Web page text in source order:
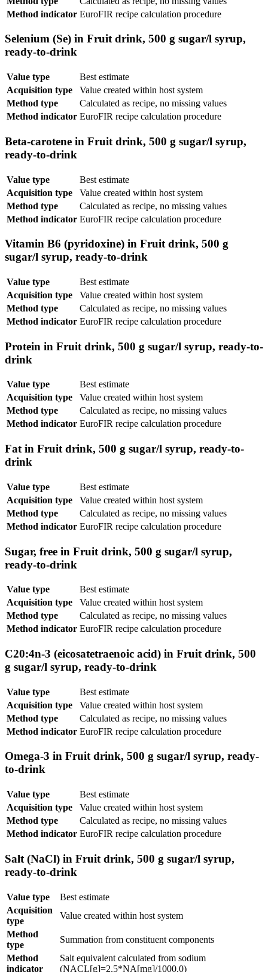
Method indicator EuroFIR recipe calculation procedure
Selenium (Se) in Fruit drink, 500 g sugar/l syrup,
ready-to-drink
Value type
Best estimate
Acquisition type
Value created within host system
Method type
Calculated as recipe, no missing values
Method indicator EuroFIR recipe calculation procedure
Beta-carotene in Fruit drink, 500 g sugar/l syrup,
ready-to-drink
Value type
Best estimate
Acquisition type
Value created within host system
Method type
Calculated as recipe, no missing values
Method indicator EuroFIR recipe calculation procedure
Vitamin B6 (pyridoxine) in Fruit drink, 500 g
sugar/l syrup, ready-to-drink
Value type
Best estimate
Acquisition type
Value created within host system
Method type
Calculated as recipe, no missing values
Method indicator EuroFIR recipe calculation procedure
Protein in Fruit drink, 500 g sugar/l syrup, ready-to-
drink
Value type
Best estimate
Acquisition type
Value created within host system
Method type
Calculated as recipe, no missing values
Method indicator EuroFIR recipe calculation procedure
Fat in Fruit drink, 500 g sugar/l syrup, ready-to-
drink
Value type
Best estimate
Acquisition type
Value created within host system
Method type
Calculated as recipe, no missing values
Method indicator EuroFIR recipe calculation procedure
Sugar, free in Fruit drink, 500 g sugar/l syrup,
ready-to-drink
Value type
Best estimate
Acquisition type
Value created within host system
Method type
Calculated as recipe, no missing values
Method indicator EuroFIR recipe calculation procedure
C20:4n-3 (eicosatetraenoic acid) in Fruit drink, 500
g sugar/l syrup, ready-to-drink
Value type
Best estimate
Acquisition type
Value created within host system
Method type
Calculated as recipe, no missing values
Method indicator EuroFIR recipe calculation procedure
Omega-3 in Fruit drink, 500 g sugar/l syrup, ready-
to-drink
Value type
Best estimate
Acquisition type
Value created within host system
Method type
Calculated as recipe, no missing values
Method indicator EuroFIR recipe calculation procedure
Salt (NaCl) in Fruit drink, 500 g sugar/l syrup,
ready-to-drink
Value type
Best estimate
Acquisition
type
Value created within host system
Method
type
Summation from constituent components
Method
indicator
Salt equivalent calculated from sodium
(NACL[g]=2.5*NA[mg]/1000.0)